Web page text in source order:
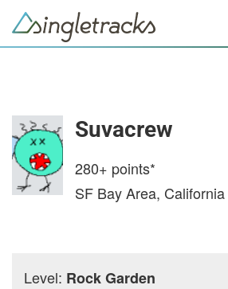
Suvacrew
280+ points*
SF Bay Area, California
Level: Rock Garden